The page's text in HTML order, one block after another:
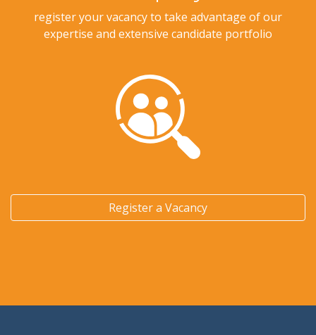
register your vacancy to take advantage of our
expertise and extensive candidate portfolio
Register a Vacancy